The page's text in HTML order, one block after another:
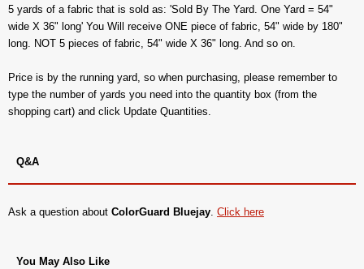
5 yards of a fabric that is sold as: 'Sold By The Yard. One Yard = 54"
wide X 36" long' You Will receive ONE piece of fabric, 54" wide by 180"
long. NOT 5 pieces of fabric, 54" wide X 36" long. And so on.
Price is by the running yard, so when purchasing, please remember to
type the number of yards you need into the quantity box (from the
shopping cart) and click Update Quantities.
Q&A
Ask a question about ColorGuard Bluejay. Click here
You May Also Like